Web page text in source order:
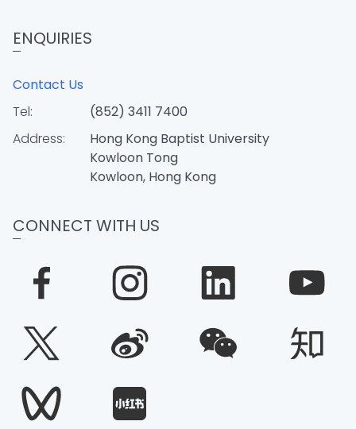
ENQUIRIES
Contact Us
Tel:
(852) 3411 7400
Address:
Hong Kong Baptist University
Kowloon Tong
Kowloon, Hong Kong
CONNECT WITH US